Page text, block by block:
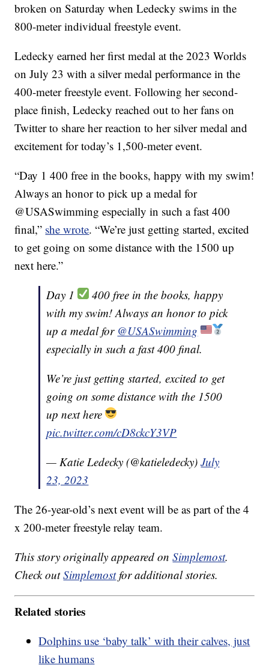
broken on Saturday when Ledecky swims in the
800-meter individual freestyle event.
Ledecky earned her first medal at the 2023 Worlds
on July 23 with a silver medal performance in the
400-meter freestyle event. Following her second-
place finish, Ledecky reached out to her fans on
Twitter to share her reaction to her silver medal and
excitement for today’s 1,500-meter event.
“Day 1 400 free in the books, happy with my swim!
Always an honor to pick up a medal for
@USASwimming especially in such a fast 400
final,” she wrote. “We’re just getting started, excited
to get going on some distance with the 1500 up
next here.”
Day 1
400 free in the books, happy
with my swim! Always an honor to pick
up a medal for @USASwimming
especially in such a fast 400 final.
We’re just getting started, excited to get
going on some distance with the 1500
up next here
pic.twitter.com/cD8ckcY3VP
— Katie Ledecky (@katieledecky)July
23, 2023
The 26-year-old’s next event will be as part of the 4
x 200-meter freestyle relay team.
This story originally appeared onSimplemost.
Check outSimplemostfor additional stories.
Related stories
Dolphins use ‘baby talk’ with their calves, just
like humans